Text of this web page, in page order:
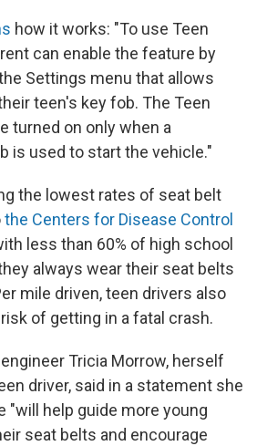
how it works: "To use Teen
can enable the feature by
Settings menu that allows
teen's key fob. The Teen
turned on only when a
is used to start the vehicle."
the lowest rates of seat belt
the Centers for Disease Control
less than 60% of high school
always wear their seat belts
mile driven, teen drivers also
of getting in a fatal crash.
Tricia Morrow, herself
driver, said in a statement she
"will help guide more young
seat belts and encourage